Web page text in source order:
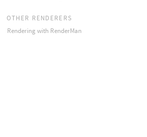
OTHER RENDERERS
Rendering with RenderMan